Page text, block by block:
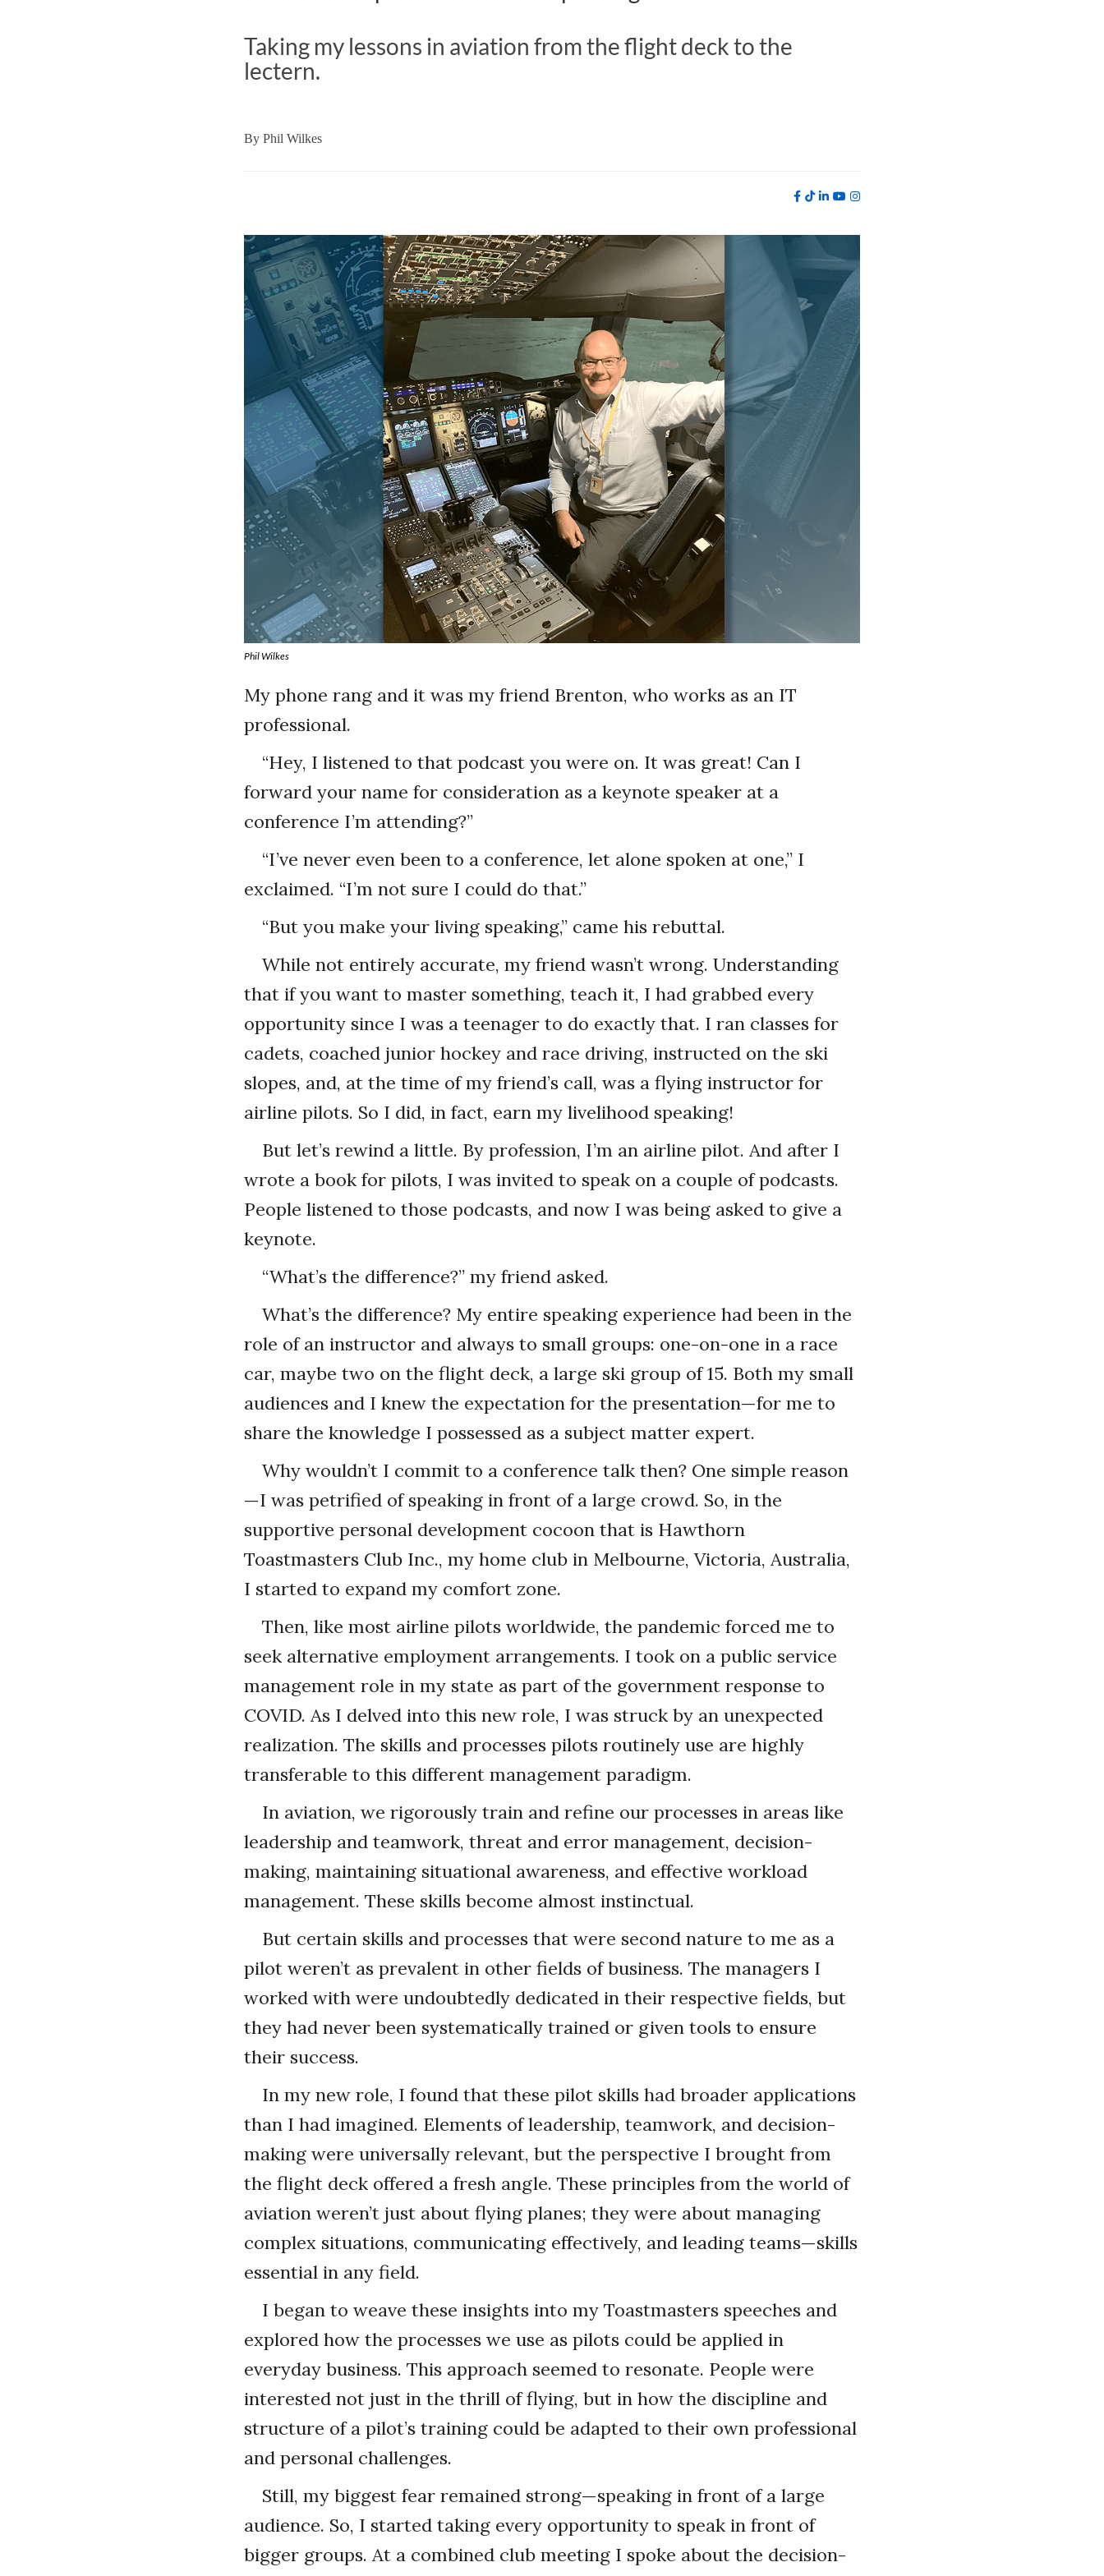
Taking my lessons in aviation from the flight deck to the
lectern.
By Phil Wilkes
Phil Wilkes
My phone rang and it was my friend Brenton, who works as an IT
professional.
“Hey, I listened to that podcast you were on. It was great! Can I
forward your name for consideration as a keynote speaker at a
conference I’m attending?”
“I’ve never even been to a conference, let alone spoken at one,” I
exclaimed. “I’m not sure I could do that.”
“But you make your living speaking,” came his rebuttal.
While not entirely accurate, my friend wasn’t wrong. Understanding
that if you want to master something, teach it, I had grabbed every
opportunity since I was a teenager to do exactly that. I ran classes for
cadets, coached junior hockey and race driving, instructed on the ski
slopes, and, at the time of my friend’s call, was a flying instructor for
airline pilots. So I did, in fact, earn my livelihood speaking!
But let’s rewind a little. By profession, I’m an airline pilot. And after I
wrote a book for pilots, I was invited to speak on a couple of podcasts.
People listened to those podcasts, and now I was being asked to give a
keynote.
“What’s the difference?” my friend asked.
What’s the difference? My entire speaking experience had been in the
role of an instructor and always to small groups: one-on-one in a race
car, maybe two on the flight deck, a large ski group of 15. Both my small
audiences and I knew the expectation for the presentation—for me to
share the knowledge I possessed as a subject matter expert.
Why wouldn’t I commit to a conference talk then? One simple reason
—I was petrified of speaking in front of a large crowd. So, in the
supportive personal development cocoon that is Hawthorn
Toastmasters Club Inc., my home club in Melbourne, Victoria, Australia,
I started to expand my comfort zone.
Then, like most airline pilots worldwide, the pandemic forced me to
seek alternative employment arrangements. I took on a public service
management role in my state as part of the government response to
COVID. As I delved into this new role, I was struck by an unexpected
realization. The skills and processes pilots routinely use are highly
transferable to this different management paradigm.
In aviation, we rigorously train and refine our processes in areas like
leadership and teamwork, threat and error management, decision-
making, maintaining situational awareness, and effective workload
management. These skills become almost instinctual.
But certain skills and processes that were second nature to me as a
pilot weren’t as prevalent in other fields of business. The managers I
worked with were undoubtedly dedicated in their respective fields, but
they had never been systematically trained or given tools to ensure
their success.
In my new role, I found that these pilot skills had broader applications
than I had imagined. Elements of leadership, teamwork, and decision-
making were universally relevant, but the perspective I brought from
the flight deck offered a fresh angle. These principles from the world of
aviation weren’t just about flying planes; they were about managing
complex situations, communicating effectively, and leading teams—skills
essential in any field.
I began to weave these insights into my Toastmasters speeches and
explored how the processes we use as pilots could be applied in
everyday business. This approach seemed to resonate. People were
interested not just in the thrill of flying, but in how the discipline and
structure of a pilot’s training could be adapted to their own professional
and personal challenges.
Still, my biggest fear remained strong—speaking in front of a large
audience. So, I started taking every opportunity to speak in front of
bigger groups. At a combined club meeting I spoke about the decision-